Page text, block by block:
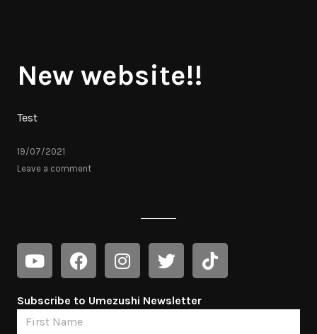
New website!!
Test
19/07/2021
Leave a comment
Subscribe to Umezushi Newsletter